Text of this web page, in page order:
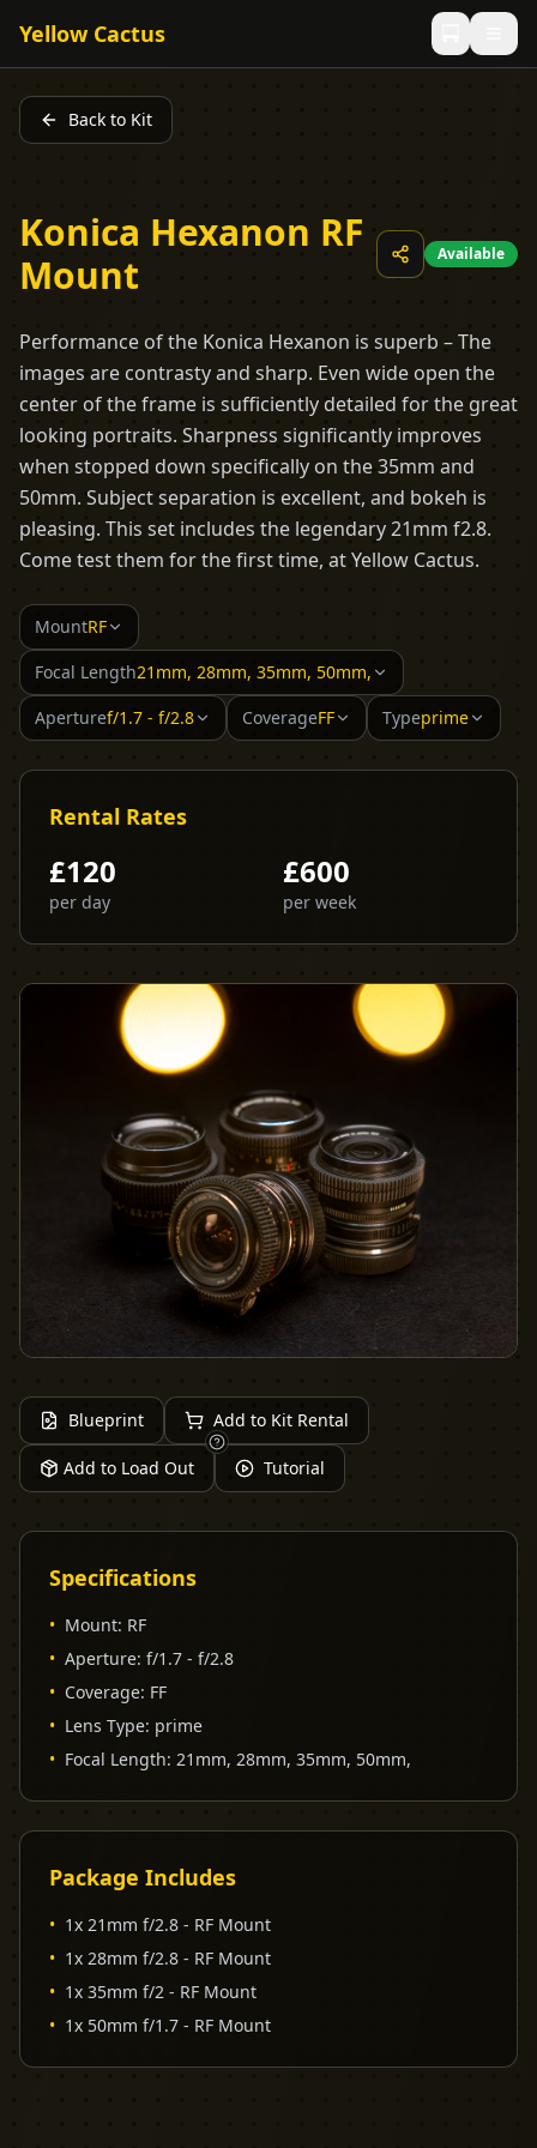
Yellow Cactus
Back to Kit
Konica Hexanon RF
Mount
Available
Performance of the Konica Hexanon is superb – The
images are contrasty and sharp. Even wide open the
center of the frame is sufficiently detailed for the great
looking portraits. Sharpness significantly improves
when stopped down specifically on the 35mm and
50mm. Subject separation is excellent, and bokeh is
pleasing. This set includes the legendary 21mm f2.8.
Come test them for the first time, at Yellow Cactus.
MountRF
Focal Length21mm, 28mm, 35mm, 50mm,
Aperturef/1.7 - f/2.8 CoverageFF Typeprime
Rental Rates
£120
per day
£600
per week
Blueprint Add to Kit Rental
Add to Load Out Tutorial
Specifications
• Mount: RF
• Aperture: f/1.7 - f/2.8
• Coverage: FF
• Lens Type: prime
• Focal Length: 21mm, 28mm, 35mm, 50mm,
Package Includes
• 1x 21mm f/2.8 - RF Mount
• 1x 28mm f/2.8 - RF Mount
• 1x 35mm f/2 - RF Mount
• 1x 50mm f/1.7 - RF Mount